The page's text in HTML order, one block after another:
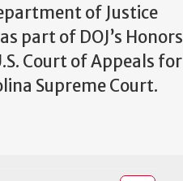
of Justice
part of DOJ’s Honors
Court of Appeals for
Supreme Court.